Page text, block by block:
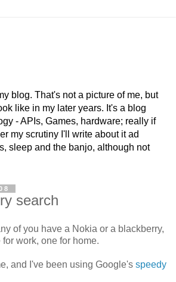
blog. That's not a picture of me, but
like in my later years. It's a blog
- APIs, Games, hardware; really if
my scrutiny I'll write about it ad
sleep and the banjo, although not
search
of you have a Nokia or a blackberry,
work, one for home.
and I've been using Google's speedy